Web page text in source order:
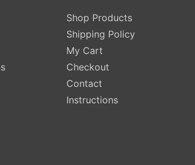
Shop Products
Shipping Policy
My Cart
Checkout
Contact
Instructions